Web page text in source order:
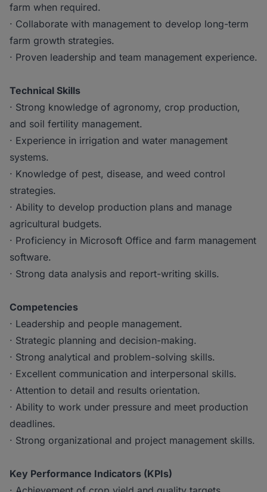
farm when required.
· Collaborate with management to develop long-term
farm growth strategies.
· Proven leadership and team management experience.
Technical Skills
· Strong knowledge of agronomy, crop production,
and soil fertility management.
· Experience in irrigation and water management
systems.
· Knowledge of pest, disease, and weed control
strategies.
· Ability to develop production plans and manage
agricultural budgets.
· Proficiency in Microsoft Office and farm management
software.
· Strong data analysis and report-writing skills.
Competencies
· Leadership and people management.
· Strategic planning and decision-making.
· Strong analytical and problem-solving skills.
· Excellent communication and interpersonal skills.
· Attention to detail and results orientation.
· Ability to work under pressure and meet production
deadlines.
· Strong organizational and project management skills.
Key Performance Indicators (KPIs)